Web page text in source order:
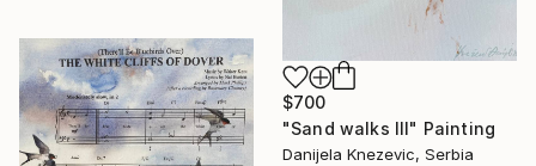
$700
"Sand walks III" Painting
Danijela Knezevic, Serbia